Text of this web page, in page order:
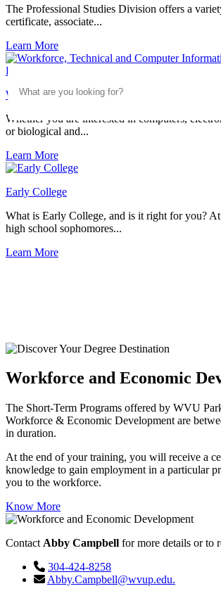
Search
The Professional Studies Division offers a
certificate, associate...
Learn More
Workforce, Technical and Computer
Whether you are interested in computers,
or biological and...
Learn More
Early College
What is Early College, and is it right for you?
high school sophomores...
Learn More
Workforce and Economic
The Short-Term Programs offered by WVU
Workforce & Economic Development are
in duration.
At the end of your training, you will receive a
knowledge to gain employment in a particular
you to the workforce.
Know More
Contact Abby Campbell for more details or to
304-424-8258
Abby.Campbell@wvup.edu.